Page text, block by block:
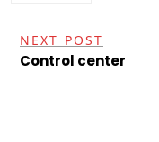
NEXT POST
Control center